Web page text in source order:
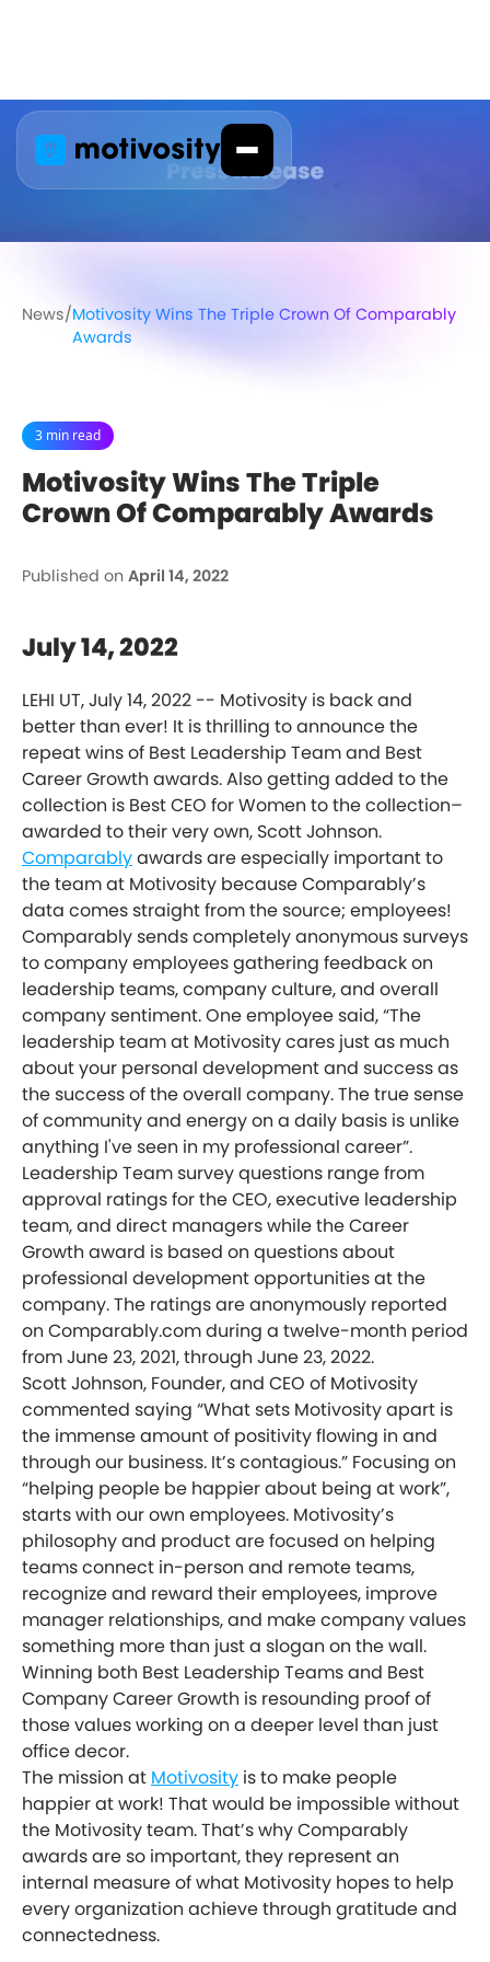
News/Motivosity Wins The Triple Crown Of Comparably
Awards
3 min read
Motivosity Wins The Triple
Crown Of Comparably Awards
Published on April 14, 2022
July 14, 2022
LEHI UT, July 14, 2022 -- Motivosity is back and
better than ever! It is thrilling to announce the
repeat wins of Best Leadership Team and Best
Career Growth awards. Also getting added to the
collection is Best CEO for Women to the collection–
awarded to their very own, Scott Johnson.
Comparablyawards are especially important to
the team at Motivosity because Comparably’s
data comes straight from the source; employees!
Comparably sends completely anonymous surveys
to company employees gathering feedback on
leadership teams, company culture, and overall
company sentiment. One employee said, “The
leadership team at Motivosity cares just as much
about your personal development and success as
the success of the overall company. The true sense
of community and energy on a daily basis is unlike
anything I've seen in my professional career”.
Leadership Team survey questions range from
approval ratings for the CEO, executive leadership
team, and direct managers while the Career
Growth award is based on questions about
professional development opportunities at the
company. The ratings are anonymously reported
on Comparably.com during a twelve-month period
from June 23, 2021, through June 23, 2022.
Scott Johnson, Founder, and CEO of Motivosity
commented saying “What sets Motivosity apart is
the immense amount of positivity flowing in and
through our business. It’s contagious.” Focusing on
“helping people be happier about being at work”,
starts with our own employees. Motivosity’s
philosophy and product are focused on helping
teams connect in-person and remote teams,
recognize and reward their employees, improve
manager relationships, and make company values
something more than just a slogan on the wall.
Winning both Best Leadership Teams and Best
Company Career Growth is resounding proof of
those values working on a deeper level than just
office decor.
The mission at Motivosity is to make people
happier at work! That would be impossible without
the Motivosity team. That’s why Comparably
awards are so important, they represent an
internal measure of what Motivosity hopes to help
every organization achieve through gratitude and
connectedness.